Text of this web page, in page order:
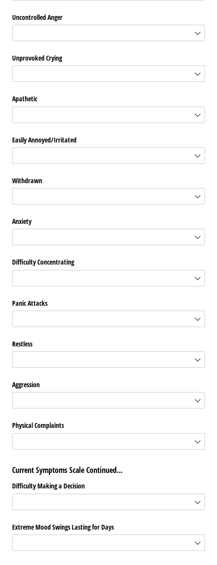
Uncontrolled Anger
Unprovoked Crying
Apathetic
Easily Annoyed/​Irritated
Withdrawn
Anxiety
Difficulty Concentrating
Panic Attacks
Restless
Aggression
Physical Complaints
Current Symptoms Scale Continued...
Difficulty Making a Decision
Extreme Mood Swings Lasting for Days